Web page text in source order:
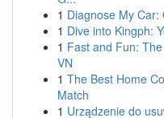
1 Diagnose My Car:
1 Dive into Kingph:
1 Fast and Fun:
VN
1 The Best Home
Match
1 Urządzenie do